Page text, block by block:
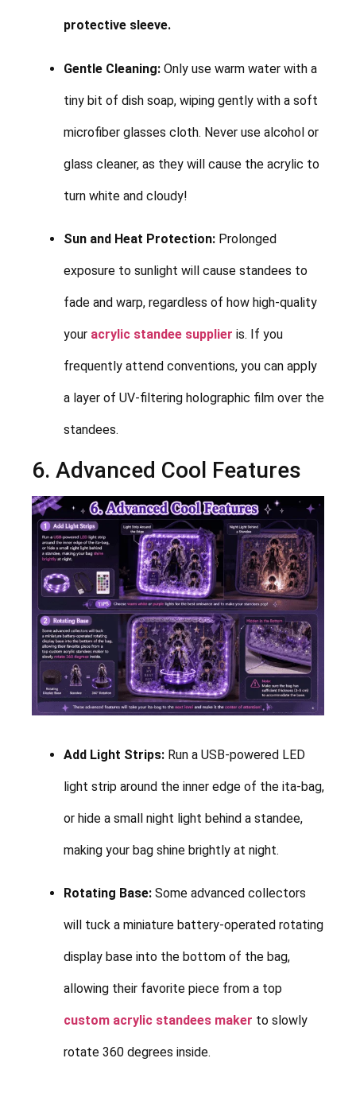
protective sleeve.
Gentle Cleaning: Only use warm water with a
tiny bit of dish soap, wiping gently with a soft
microfiber glasses cloth. Never use alcohol or
glass cleaner, as they will cause the acrylic to
turn white and cloudy!
Sun and Heat Protection: Prolonged
exposure to sunlight will cause standees to
fade and warp, regardless of how high-quality
your acrylic standee supplier is. If you
frequently attend conventions, you can apply
a layer of UV-filtering holographic film over the
standees.
6. Advanced Cool Features
Add Light Strips: Run a USB-powered LED
light strip around the inner edge of the ita-bag,
or hide a small night light behind a standee,
making your bag shine brightly at night.
Rotating Base: Some advanced collectors
will tuck a miniature battery-operated rotating
display base into the bottom of the bag,
allowing their favorite piece from a top
custom acrylic standees maker to slowly
rotate 360 degrees inside.